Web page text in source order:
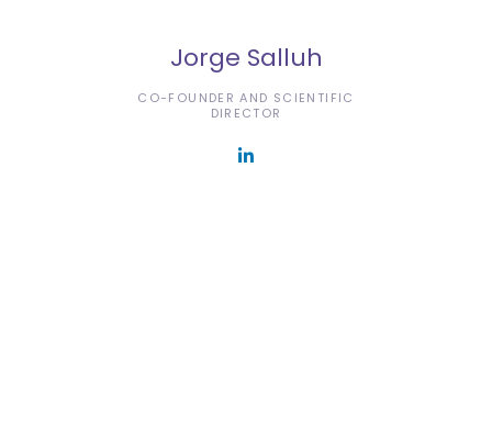
Jorge Salluh
CO-FOUNDER AND SCIENTIFIC
DIRECTOR